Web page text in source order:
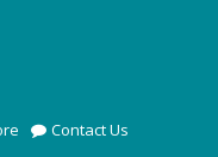
Contact Us